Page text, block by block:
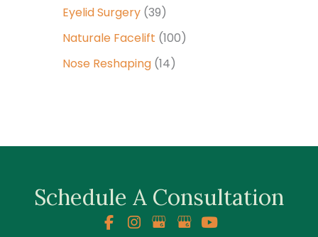
Eyelid Surgery (39)
Naturale Facelift (100)
Nose Reshaping (14)
Schedule A Consultation